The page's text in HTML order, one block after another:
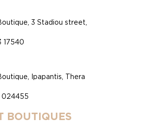
3 Stadiou street,
17540
Ipapantis, Thera
024455
BOUTIQUES